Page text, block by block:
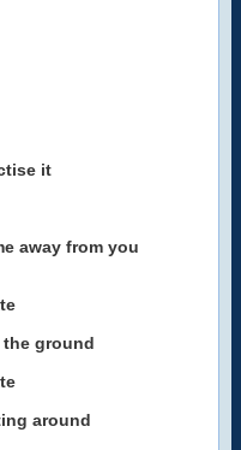
it
away from you
the ground
around